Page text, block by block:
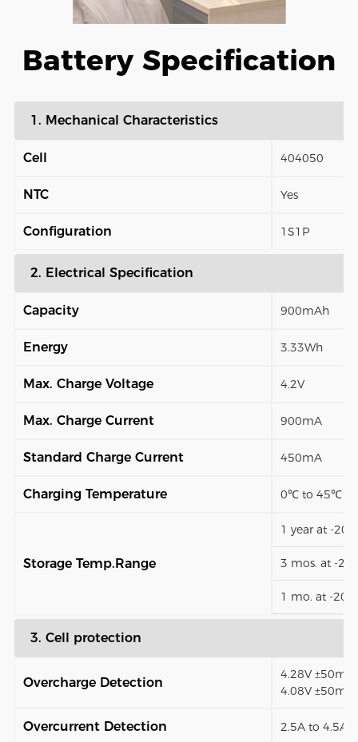
Battery Specification
1. Mechanical Characteristics
Cell 404050
NTC Yes
Configuration 1S1P
2. Electrical Specification
Capacity 900mAh
Energy 3.33Wh
Max. Charge Voltage 4.2V
Max. Charge Current 900mA
Standard Charge Current 450mA
Charging Temperature 0℃ to 45℃
Storage Temp.Range
1 year at -
3 mos. at -
1 mo. at -
3. Cell protection
Overcharge Detection
4.28V ±50mV
4.08V ±50mV)
Overcurrent Detection 2.5A to 4.5A